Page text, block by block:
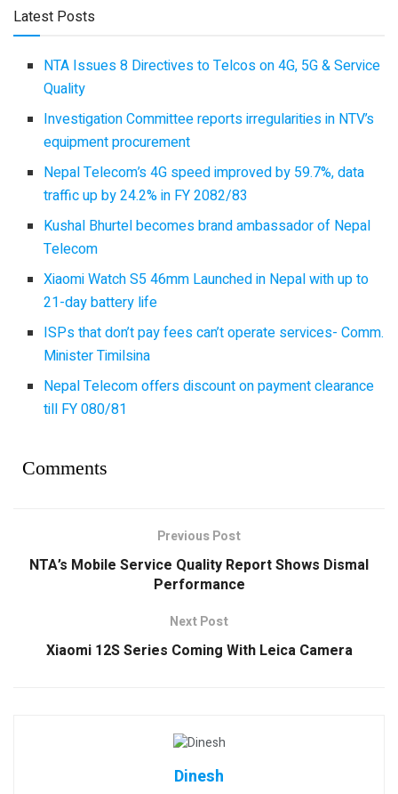
Latest Posts
NTA Issues 8 Directives to Telcos on 4G, 5G & Service
Quality
Investigation Committee reports irregularities in NTV’s
equipment procurement
Nepal Telecom’s 4G speed improved by 59.7%, data
traffic up by 24.2% in FY 2082/83
Kushal Bhurtel becomes brand ambassador of Nepal
Telecom
Xiaomi Watch S5 46mm Launched in Nepal with up to
21-day battery life
ISPs that don’t pay fees can’t operate services- Comm.
Minister Timilsina
Nepal Telecom offers discount on payment clearance
till FY 080/81
Comments
Previous Post
NTA’s Mobile Service Quality Report Shows Dismal
Performance
Next Post
Xiaomi 12S Series Coming With Leica Camera
Dinesh